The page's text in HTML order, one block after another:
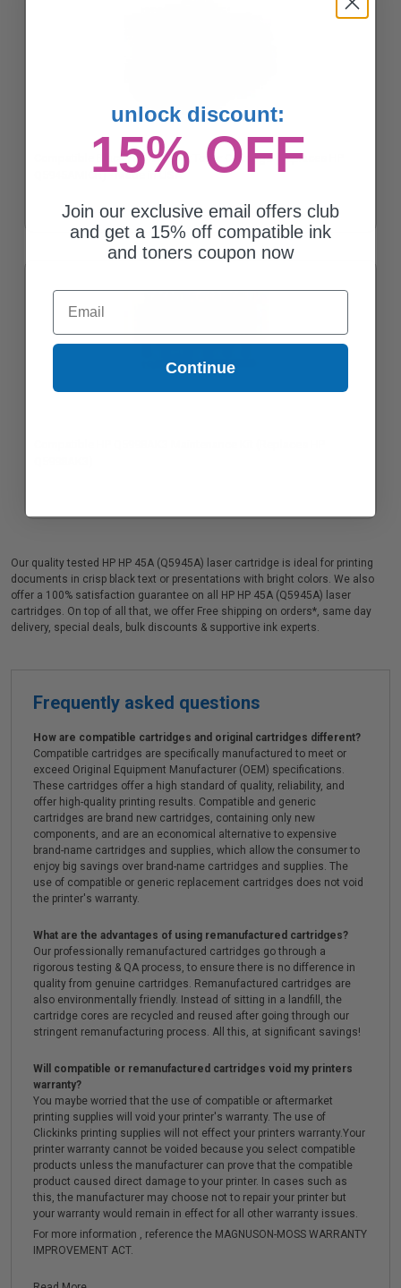
Compatible Black HP 45A Micr Toner Cartridge (Replaces HP
Q5945AMICR) - Made in USA
Our quality tested HP HP 45A (Q5945A) laser cartridge is ideal for printing
documents in crisp black text or presentations with bright colors. We also
offer a 100% satisfaction guarantee on all HP HP 45A (Q5945A) laser
cartridges. On top of all that, we offer Free shipping on orders*, same day
delivery, special deals, bulk discounts & supportive ink experts.
Frequently asked questions
How are compatible cartridges and original cartridges different?
Compatible cartridges are specifically manufactured to meet or
exceed Original Equipment Manufacturer (OEM) specifications.
These cartridges offer a high standard of quality, reliability, and
offer high-quality printing results. Compatible and generic
cartridges are brand new cartridges, containing only new
components, and are an economical alternative to expensive
brand-name cartridges and supplies, which allow the consumer to
enjoy big savings over brand-name cartridges and supplies. The
use of compatible or generic replacement cartridges does not void
the printer's warranty.
What are the advantages of using remanufactured cartridges?
Our professionally remanufactured cartridges go through a
rigorous testing & QA process, to ensure there is no difference in
quality from genuine cartridges. Remanufactured cartridges are
also environmentally friendly. Instead of sitting in a landfill, the
cartridge cores are recycled and reused after going through our
stringent remanufacturing process. All this, at significant savings!
Will compatible or remanufactured cartridges void my printers
warranty?
You maybe worried that the use of compatible or aftermarket
printing supplies will void your printer's warranty. The use of
Clickinks printing supplies will not effect your printers warranty.Your
printer warranty cannot be voided because you select compatible
products unless the manufacturer can prove that the compatible
product caused direct damage to your printer. In cases such as
this, the manufacturer may choose not to repair your printer but
your warranty would remain in effect for all other warranty issues.
For more information , reference the MAGNUSON-MOSS WARRANTY
IMPROVEMENT ACT.
unlock discount:
15% OFF
Join our exclusive email offers club
and get a 15% off compatible ink
and toners coupon now
Email
Continue